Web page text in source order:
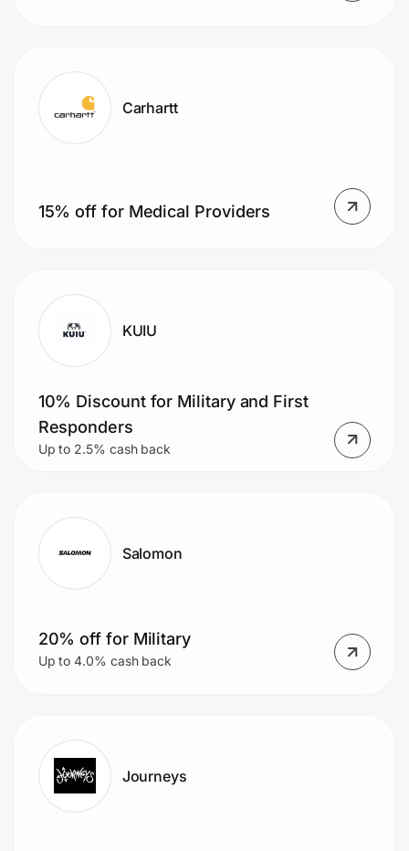
Carhartt
15% off for Medical Providers
KUIU
10% Discount for Military and First
Responders
Up to 2.5% cash back
Salomon
20% off for Military
Up to 4.0% cash back
Journeys